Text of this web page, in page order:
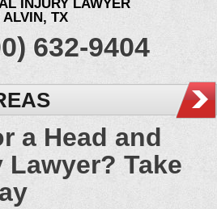
INJURY LAWYER
ALVIN, TX
632-9404
a Head and
Lawyer? Take